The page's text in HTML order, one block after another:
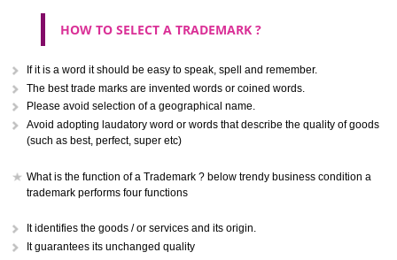
CLASS 40
Treatment of materials.
CLASS 41
. Call 9760885708
ENQUIRY NOW